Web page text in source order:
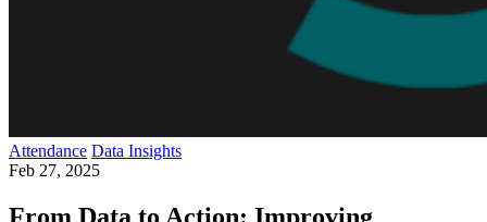
Attendance Data Insights
Feb 27, 2025
From Data to Action: Improving